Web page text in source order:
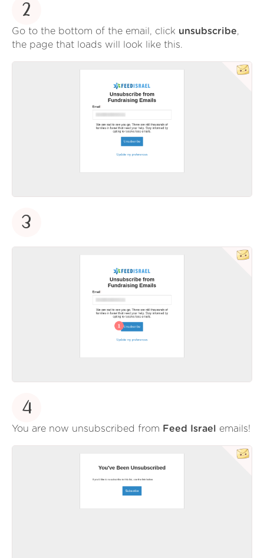
2
Go to the bottom of the email, click unsubscribe,
the page that loads will look like this.
3
4
You are now unsubscribed from Feed Israel emails!